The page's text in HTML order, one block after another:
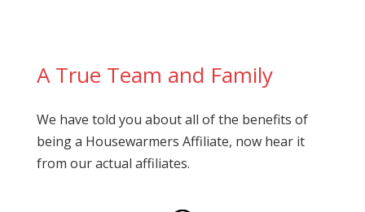
A True Team and Family
We have told you about all of the benefits of
being a Housewarmers Affiliate, now hear it
from our actual affiliates.